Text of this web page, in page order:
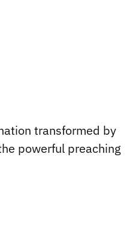
transformed by
powerful preaching